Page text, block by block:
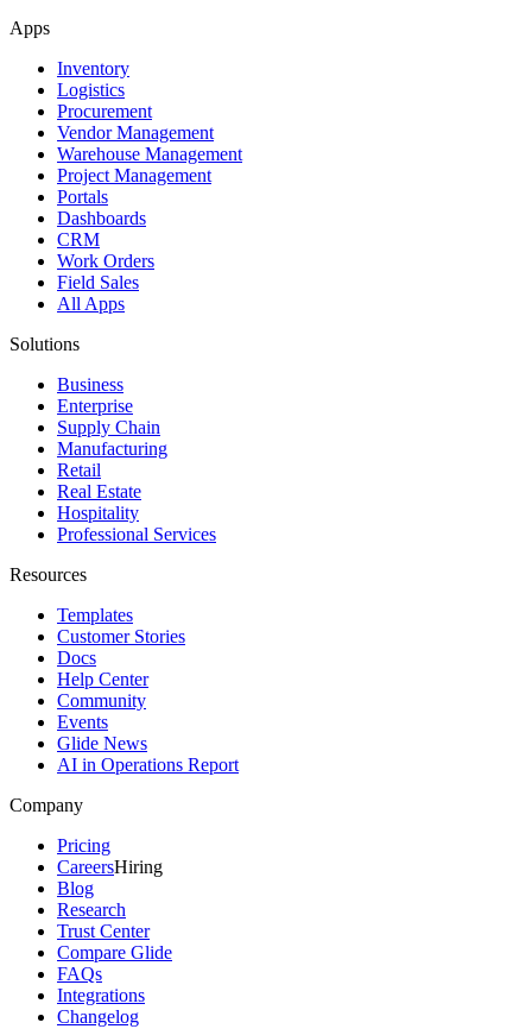
Apps
Inventory
Logistics
Procurement
Vendor Management
Warehouse Management
Project Management
Portals
Dashboards
CRM
Work Orders
Field Sales
All Apps
Solutions
Business
Enterprise
Supply Chain
Manufacturing
Retail
Real Estate
Hospitality
Professional Services
Resources
Templates
Customer Stories
Docs
Help Center
Community
Events
Glide News
AI in Operations Report
Company
Pricing
CareersHiring
Blog
Research
Trust Center
Compare Glide
FAQs
Integrations
Changelog